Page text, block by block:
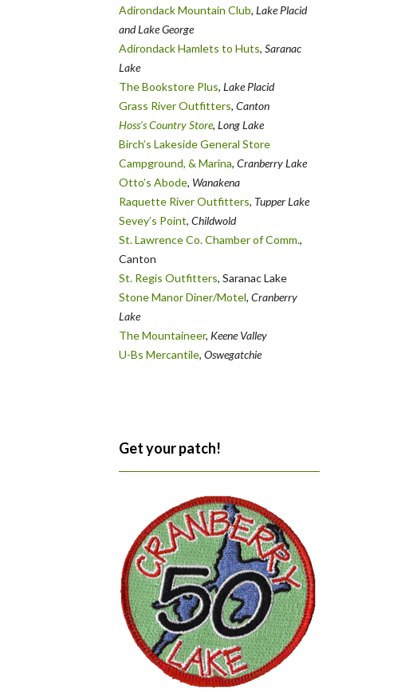
Adirondack Mountain Club, Lake Placid
and Lake George
Adirondack Hamlets to Huts, Saranac
Lake
The Bookstore Plus, Lake Placid
Grass River Outfitters, Canton
Hoss’s Country Store, Long Lake
Birch’s Lakeside General Store
Campground, & Marina, Cranberry Lake
Otto’s Abode, Wanakena
Raquette River Outfitters, Tupper Lake
Sevey’s Point, Childwold
St. Lawrence Co. Chamber of Comm.,
Canton
St. Regis Outfitters, Saranac Lake
Stone Manor Diner/Motel, Cranberry
Lake
The Mountaineer, Keene Valley
U-Bs Mercantile, Oswegatchie
Get your patch!